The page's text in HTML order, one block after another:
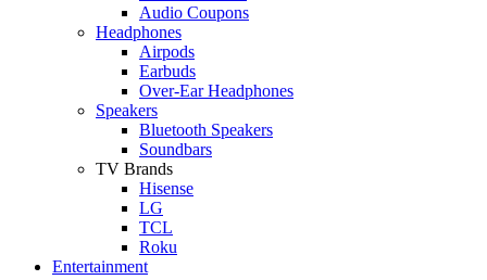
Audio Coupons
Headphones
Airpods
Earbuds
Over-Ear Headphones
Speakers
Bluetooth Speakers
Soundbars
TV Brands
Hisense
LG
TCL
Roku
Entertainment